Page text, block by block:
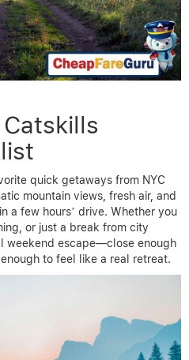
quick getaways from NYC
mountain views, fresh air, and
a few hours’ drive. Whether you
or just a break from city
weekend escape—close enough
to feel like a real retreat.